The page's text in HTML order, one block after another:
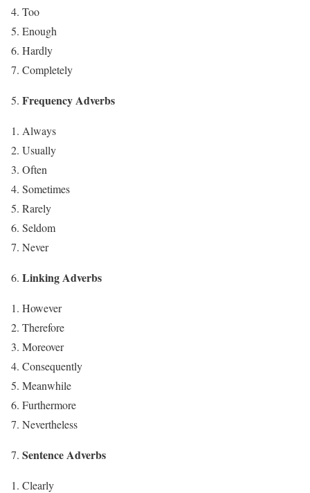
Too
Enough
Hardly
Completely
Frequency Adverbs
Always
Usually
Often
Sometimes
Rarely
Seldom
Never
Linking Adverbs
However
Therefore
Moreover
Consequently
Meanwhile
Furthermore
Nevertheless
Sentence Adverbs
Clearly